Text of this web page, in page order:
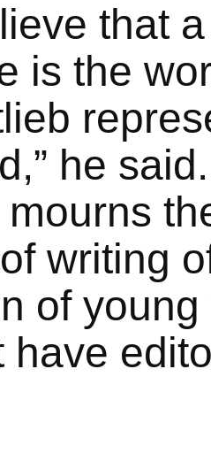
that
is the
he
writing
of
have